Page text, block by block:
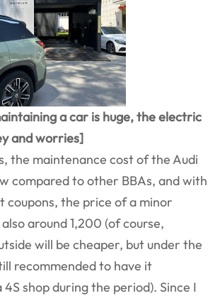
a car is huge, the electric
and worries]
the maintenance cost of the Audi
compared to other BBAs, and with
coupons, the price of a minor
around 1,200 (of course,
will be cheaper, but under the
recommended to have it
shop during the period). Since I